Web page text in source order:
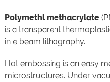
Polymethl methacrylate
is a transparent
in e beam lithography.
Hot embossing is an easy
microstructures. Under